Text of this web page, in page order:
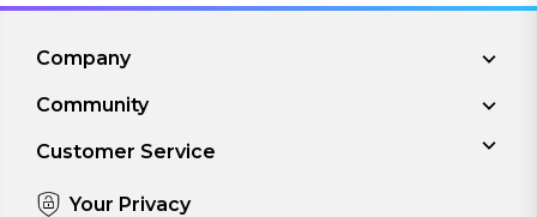
Company
Community
Customer Service
Your Privacy